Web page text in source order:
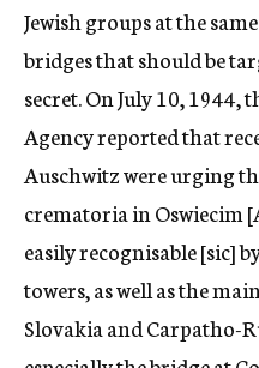
Jewish groups at the
bridges that should be
secret. On July 10, 1944,
Agency reported that
Auschwitz were urging
crematoria in Oswiecim
easily recognisable [sic]
towers, as well as the
Slovakia and Carpatho-